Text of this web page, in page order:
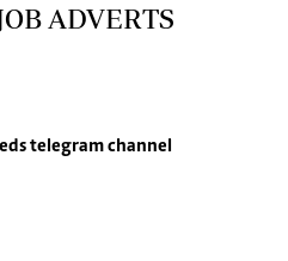
ADVERTS
telegram channel